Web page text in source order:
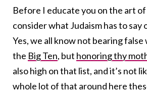
Before I educate you on the art
consider what Judaism has to say
Yes, we all know not bearing false
the Big Ten, but honoring thy
also high on that list, and it’s not
whole lot of that around here